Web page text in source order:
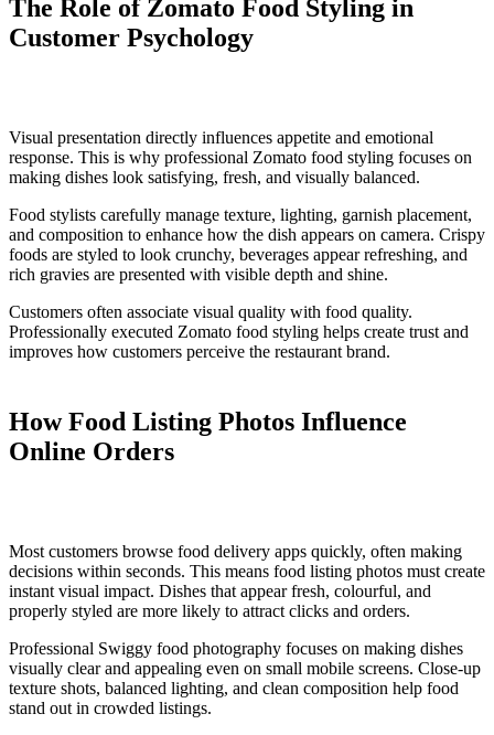
The Role of Zomato Food Styling in
Customer Psychology
Visual presentation directly influences appetite and emotional
response. This is why professional Zomato food styling focuses on
making dishes look satisfying, fresh, and visually balanced.
Food stylists carefully manage texture, lighting, garnish placement,
and composition to enhance how the dish appears on camera. Crispy
foods are styled to look crunchy, beverages appear refreshing, and
rich gravies are presented with visible depth and shine.
Customers often associate visual quality with food quality.
Professionally executed Zomato food styling helps create trust and
improves how customers perceive the restaurant brand.
How Food Listing Photos Influence
Online Orders
Most customers browse food delivery apps quickly, often making
decisions within seconds. This means food listing photos must create
instant visual impact. Dishes that appear fresh, colourful, and
properly styled are more likely to attract clicks and orders.
Professional Swiggy food photography focuses on making dishes
visually clear and appealing even on small mobile screens. Close-up
texture shots, balanced lighting, and clean composition help food
stand out in crowded listings.